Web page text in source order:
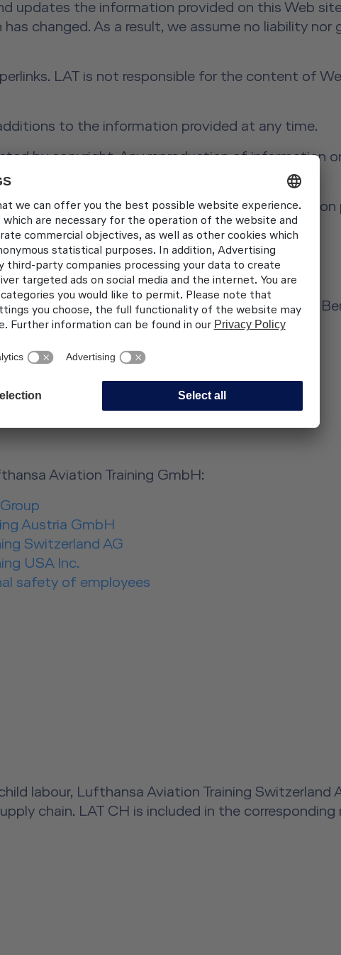
updates the information provided on this Web
changed. As a result, we assume no liability nor
LAT is not responsible for the content of
to the information provided at any time.
by copyright. Any reproduction of information
consent from Lufthansa Aviation Training.
the ODR Regulation:The European
consumers/odr/
Alexandra Vosding, Andreas Widmer, Laird Kay,
Morgenstern
Aviation Training GmbH:
Austria GmbH
Switzerland AG
USA Inc.
safety of employees
labour, Lufthansa Aviation Training Switzerland
chain. LAT CH is included in the